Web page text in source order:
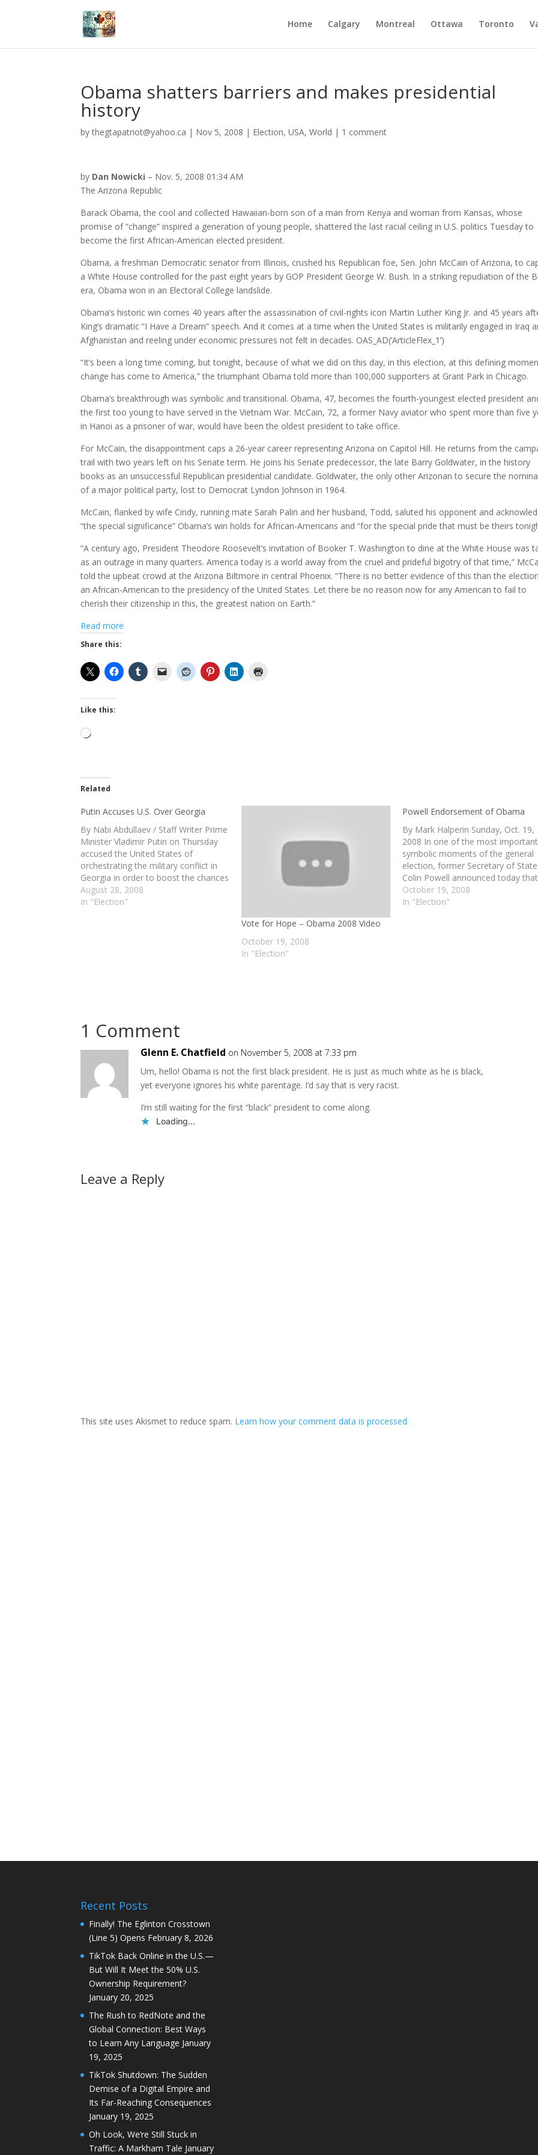
Home Calgary Montreal Ottawa Toronto
Obama shatters barriers and makes presidential
history
bythegtapatriot@yahoo.ca | Nov 5, 2008 | Election,USA,World | 1 comment
by Dan Nowicki – Nov. 5, 2008 01:34 AM
The Arizona Republic
Barack Obama, the cool and collected Hawaiian-born son of a man from Kenya and woman from Kansas, whose
promise of “change” inspired a generation of young people, shattered the last racial ceiling in U.S. politics Tuesday to
become the first African-American elected president.
Obama, a freshman Democratic senator from Illinois, crushed his Republican foe, Sen. John McCain of Arizona, to
a White House controlled for the past eight years by GOP President George W. Bush. In a striking repudiation of the
era, Obama won in an Electoral College landslide.
Obama’s historic win comes 40 years after the assassination of civil-rights icon Martin Luther King Jr. and 45 years
King’s dramatic “I Have a Dream” speech. And it comes at a time when the United States is militarily engaged in Iraq
Afghanistan and reeling under economic pressures not felt in decades. OAS_AD(‘ArticleFlex_1’)
“It’s been a long time coming, but tonight, because of what we did on this day, in this election, at this defining
change has come to America,” the triumphant Obama told more than 100,000 supporters at Grant Park in Chicago.
Obama’s breakthrough was symbolic and transitional. Obama, 47, becomes the fourth-youngest elected president
the first too young to have served in the Vietnam War. McCain, 72, a former Navy aviator who spent more than five
in Hanoi as a prisoner of war, would have been the oldest president to take office.
For McCain, the disappointment caps a 26-year career representing Arizona on Capitol Hill. He returns from the
trail with two years left on his Senate term. He joins his Senate predecessor, the late Barry Goldwater, in the history
books as an unsuccessful Republican presidential candidate. Goldwater, the only other Arizonan to secure the
of a major political party, lost to Democrat Lyndon Johnson in 1964.
McCain, flanked by wife Cindy, running mate Sarah Palin and her husband, Todd, saluted his opponent and
“the special significance” Obama’s win holds for African-Americans and “for the special pride that must be theirs
“A century ago, President Theodore Roosevelt’s invitation of Booker T. Washington to dine at the White House was
as an outrage in many quarters. America today is a world away from the cruel and prideful bigotry of that time,”
told the upbeat crowd at the Arizona Biltmore in central Phoenix. “There is no better evidence of this than the
an African-American to the presidency of the United States. Let there be no reason now for any American to fail to
cherish their citizenship in this, the greatest nation on Earth.”
Read more
Share this:
Like this:
Loading…
Related
Putin Accuses U.S. Over Georgia
By Nabi Abdullaev / Staff Writer Prime
Minister Vladimir Putin on Thursday
accused the United States of
orchestrating the military conflict in
Georgia in order to boost the chances
of a U.S. presidential candidate. In an
interview that was to air on CNN late
August 28, 2008
In "Election"
Vote for Hope – Obama 2008 Video
October 19, 2008
In "Election"
Powell Endorsement of Obama
By Mark Halperin Sunday, Oct. 19,
2008 In one of the most important
symbolic moments of the general
election, former Secretary of State
Colin Powell announced today
is endorsing Barack Obama for
president. Making his decision public
October 19, 2008
In "Election"
1 Comment
Glenn E. Chatfield on November 5, 2008 at 7:33 pm
Um, hello! Obama is not the first black president. He is just as much white as he is black,
yet everyone ignores his white parentage. I’d say that is very racist.
I’m still waiting for the first “black” president to come along.
Loading...
Leave a Reply
This site uses Akismet to reduce spam. Learn how your comment data is processed.
Recent Posts
Finally! The Eglinton Crosstown
(Line 5) Opens February 8, 2026
TikTok Back Online in the U.S.—
But Will It Meet the 50% U.S.
Ownership Requirement?
January 20, 2025
The Rush to RedNote and the
Global Connection: Best Ways
to Learn Any Language January
19, 2025
TikTok Shutdown: The Sudden
Demise of a Digital Empire and
Its Far-Reaching Consequences
January 19, 2025
Oh Look, We’re Still Stuck in
Traffic: A Markham Tale January